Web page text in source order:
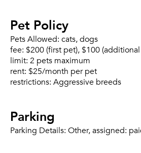
Pet Policy
Pets Allowed: cats, dogs
fee: $200 (first pet), $100
limit: 2 pets maximum
rent: $25/month per pet
restrictions: Aggressive breeds
Parking
Parking Details: Other, assigned: